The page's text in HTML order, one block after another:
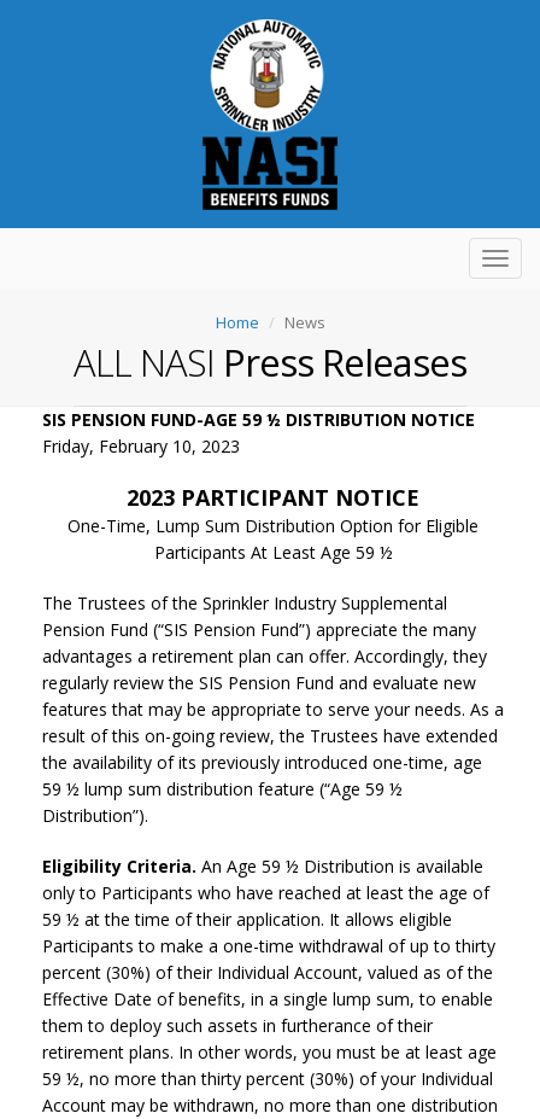
Home News
ALL NASI Press Releases
SIS PENSION FUND-AGE 59 ½ DISTRIBUTION NOTICE
Friday, February 10, 2023
2023 PARTICIPANT NOTICE
One-Time, Lump Sum Distribution Option for Eligible
Participants At Least Age 59 ½
The Trustees of the Sprinkler Industry Supplemental
Pension Fund (“SIS Pension Fund”) appreciate the many
advantages a retirement plan can offer. Accordingly, they
regularly review the SIS Pension Fund and evaluate new
features that may be appropriate to serve your needs. As a
result of this on-going review, the Trustees have extended
the availability of its previously introduced one-time, age
59 ½ lump sum distribution feature (“Age 59 ½
Distribution”).
Eligibility Criteria. An Age 59 ½ Distribution is available
only to Participants who have reached at least the age of
59 ½ at the time of their application. It allows eligible
Participants to make a one-time withdrawal of up to thirty
percent (30%) of their Individual Account, valued as of the
Effective Date of benefits, in a single lump sum, to enable
them to deploy such assets in furtherance of their
retirement plans. In other words, you must be at least age
59 ½, no more than thirty percent (30%) of your Individual
Account may be withdrawn, no more than one distribution